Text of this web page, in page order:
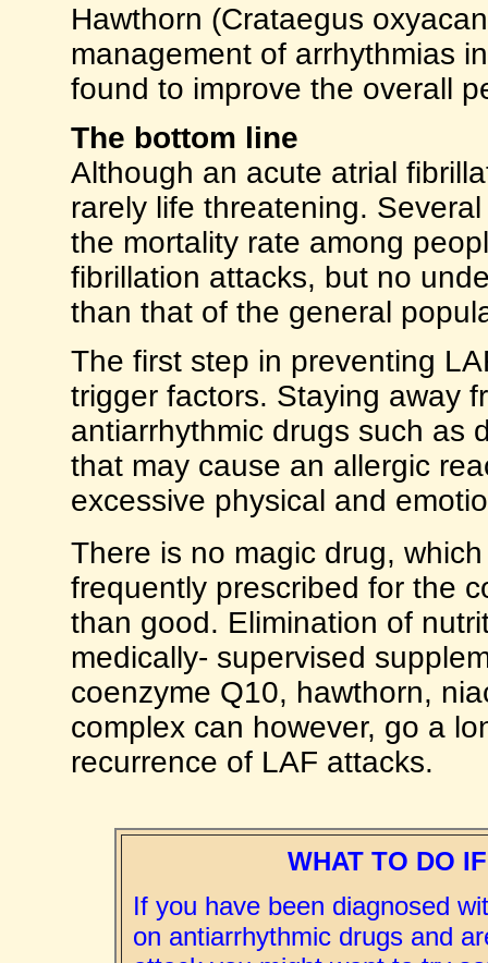
Hawthorn (Crataegus
management of arrhythmias
found to improve the overall
The bottom line
Although an acute atrial
rarely life threatening.
the mortality rate among
fibrillation attacks, but no
than that of the general
The first step in preventing
trigger factors. Staying away
antiarrhythmic drugs such as
that may cause an allergic
excessive physical and
There is no magic drug,
frequently prescribed for the
than good. Elimination of
medically- supervised
coenzyme Q10, hawthorn,
complex can however, go a
recurrence of LAF attacks.
WHAT TO DO
If you have been diagnosed
on antiarrhythmic drugs and